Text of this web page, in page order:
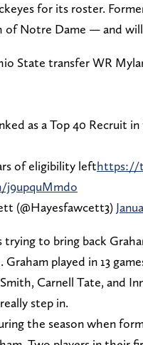
for its roster.
of Notre Dame — and
State transfer WR
as a Top 40 Recruit
of eligibility lefthttps://
j9upquMmdo
(@Hayesfawcett3)
trying to bring back
played in 13
Carnell Tate, and
step in.
the season when